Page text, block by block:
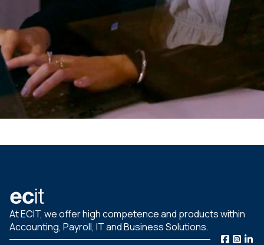
At ECIT, we offer high competence and products within
Accounting, Payroll, IT and Business Solutions.